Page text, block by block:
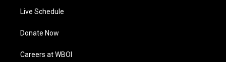
Live Schedule
Donate Now
Careers at WBOI